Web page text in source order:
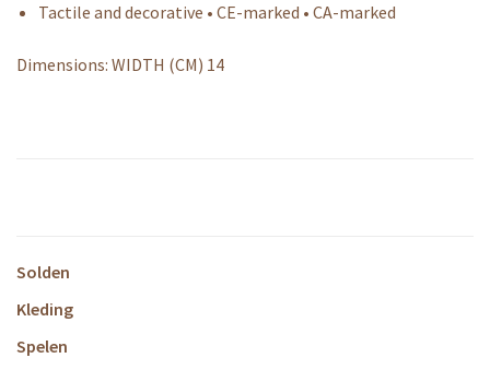
Tactile and decorative • CE-marked • CA-marked
Dimensions: WIDTH (CM) 14
Solden
Kleding
Spelen